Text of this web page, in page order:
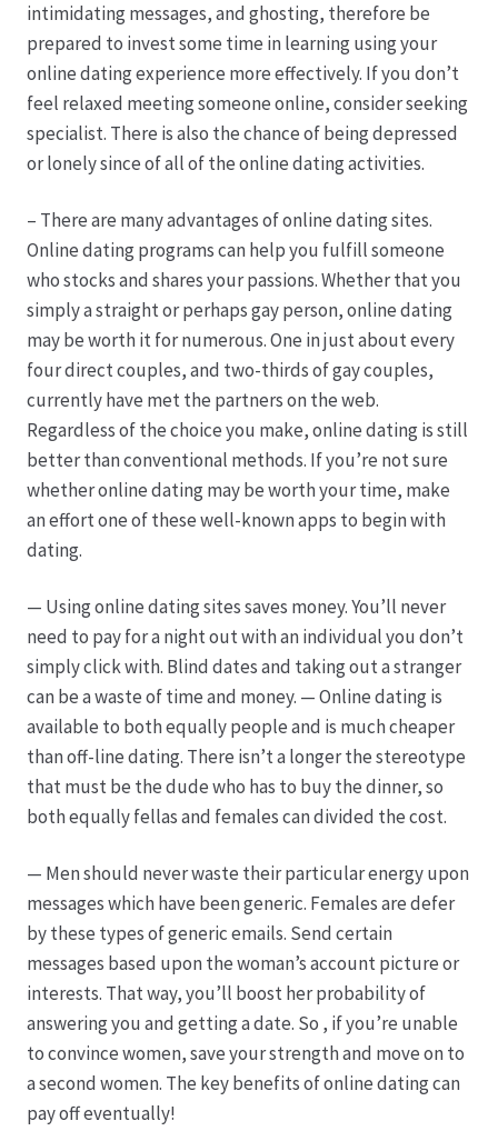
Kontakt
Leitbild & Partner
Mein Konto
Pfingstrosen aus eigener Produktion
Shop
Speise- & Zierkürbisse aus eigener Produktion
Team
Trauerfloristik
Karriere
Rosenbox®-Abonnement
Warenkorb
Widerruf
Wochenmärkte
Events & Specials…
intimidating messages, and ghosting, therefore be
prepared to invest some time in learning using your
online dating experience more effectively. If you don’t
feel relaxed meeting someone online, consider seeking
specialist. There is also the chance of being depressed
or lonely since of all of the online dating activities.
– There are many advantages of online dating sites.
Online dating programs can help you fulfill someone
who stocks and shares your passions. Whether that you
simply a straight or perhaps gay person, online dating
may be worth it for numerous. One in just about every
four direct couples, and two-thirds of gay couples,
currently have met the partners on the web.
Regardless of the choice you make, online dating is still
better than conventional methods. If you’re not sure
whether online dating may be worth your time, make
an effort one of these well-known apps to begin with
dating.
— Using online dating sites saves money. You’ll never
need to pay for a night out with an individual you don’t
simply click with. Blind dates and taking out a stranger
can be a waste of time and money. — Online dating is
available to both equally people and is much cheaper
than off-line dating. There isn’t a longer the stereotype
that must be the dude who has to buy the dinner, so
both equally fellas and females can divided the cost.
— Men should never waste their particular energy upon
messages which have been generic. Females are defer
by these types of generic emails. Send certain
messages based upon the woman’s account picture or
interests. That way, you’ll boost her probability of
answering you and getting a date. So , if you’re unable
to convince women, save your strength and move on to
a second women. The key benefits of online dating can
pay off eventually!